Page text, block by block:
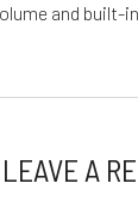
and built-
LEAVE A